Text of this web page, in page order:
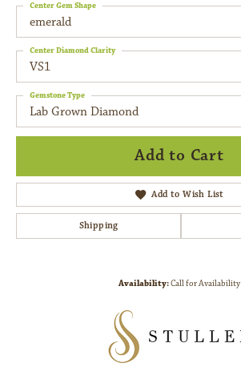
emerald
Center Gem Shape
VS1
Center Diamond Clarity
Lab Grown Diamond
Gemstone Type
Add to Cart
Add to Wish List
Shipping
Availability:Call for Availability